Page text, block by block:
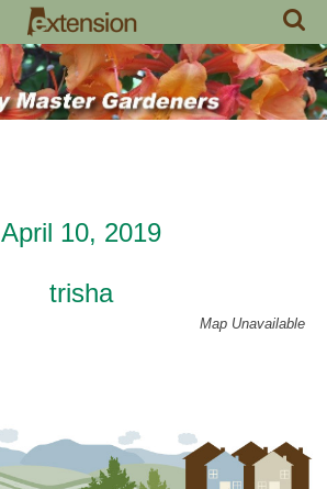
April 10, 2019
trisha
Map Unavailable
Intern Class